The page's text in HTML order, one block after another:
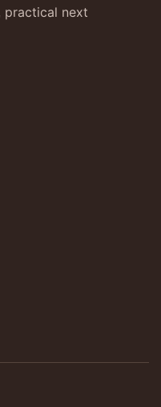
practical next